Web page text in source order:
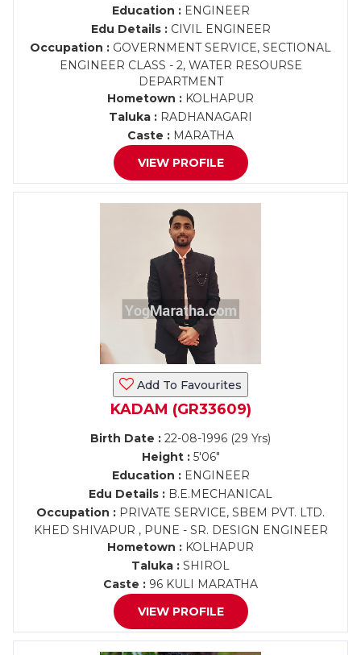
Education :ENGINEER
Edu Details :CIVIL ENGINEER
Occupation : GOVERNMENT SERVICE, SECTIONAL
ENGINEER CLASS - 2, WATER RESOURSE
DEPARTMENT
Hometown : KOLHAPUR
Taluka : RADHANAGARI
Caste : MARATHA
VIEW PROFILE
Add To Favourites
KADAM (GR33609)
Birth Date : 22-08-1996 (29 Yrs)
Height :5'06"
Education :ENGINEER
Edu Details : B.E.MECHANICAL
Occupation : PRIVATE SERVICE, SBEM PVT. LTD.
KHED SHIVAPUR , PUNE - SR. DESIGN ENGINEER
Hometown : KOLHAPUR
Taluka : SHIROL
Caste : 96 KULI MARATHA
VIEW PROFILE